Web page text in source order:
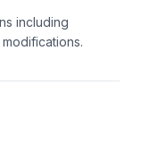
including